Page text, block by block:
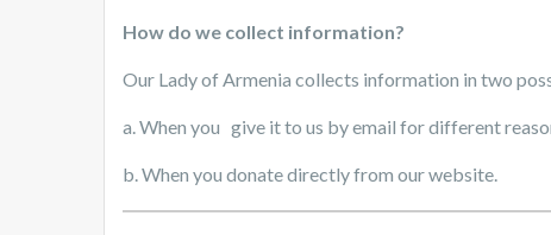
How do we collect information?
Our Lady of Armenia collects information in two
a. When you give it to us by email for different
b. When you donate directly from our website.